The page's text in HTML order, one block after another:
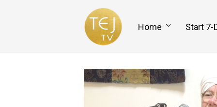
Home Start 7-